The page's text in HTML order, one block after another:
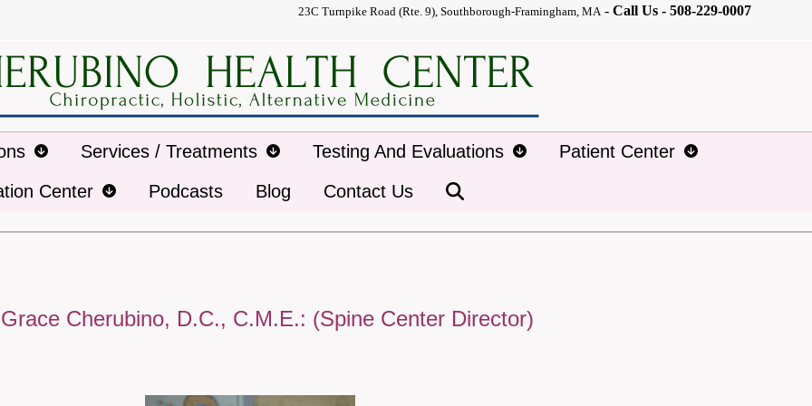
23C Turnpike Road (Rte. 9), Southborough-Framingham, MA - Call Us - 508-229-0007
Services / Treatments Testing And Evaluations
Patient Center
Center
Podcasts Blog Contact Us
Cherubino, D.C., C.M.E.: (Spine Center Director)